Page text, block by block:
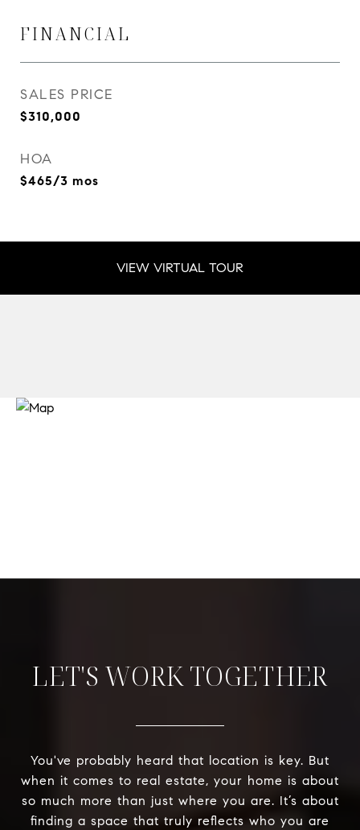
FINANCIAL
SALES PRICE
$310,000
HOA
$465/3 mos
VIEW VIRTUAL TOUR
LET'S WORK TOGETHER
You've probably heard that location is key. But
when it comes to real estate, your home is about
so much more than just where you are. It’s about
finding a space that truly reflects who you are